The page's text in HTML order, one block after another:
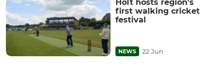
Holt hosts region's
first walking cricket
festival
NEWS 22 Jun